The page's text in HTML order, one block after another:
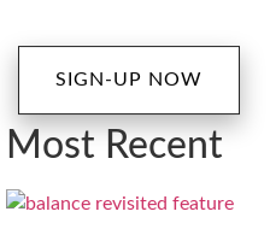
SIGN-UP NOW
Most Recent